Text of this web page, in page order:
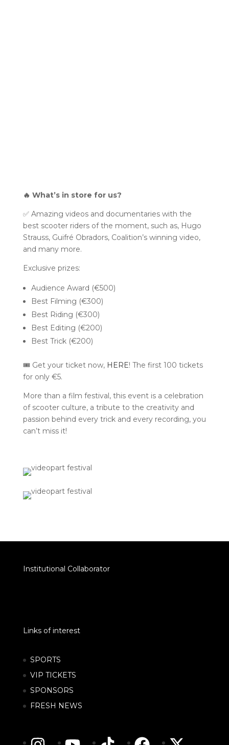
🔥 What’s in store for us?
✅ Amazing videos and documentaries with the
best scooter riders of the moment, such as, Hugo
Strauss, Guifré Obradors, Coalition’s winning video,
and many more.
Exclusive prizes:
Audience Award (€500)
Best Filming (€300)
Best Riding (€300)
Best Editing (€200)
Best Trick (€200)
🎟️ Get your ticket now, HERE! The first 100 tickets
for only €5.
More than a film festival, this event is a celebration
of scooter culture, a tribute to the creativity and
passion behind every trick and every recording, you
can’t miss it!
Institutional Collaborator
Links of interest
SPORTS
VIP TICKETS
SPONSORS
FRESH NEWS